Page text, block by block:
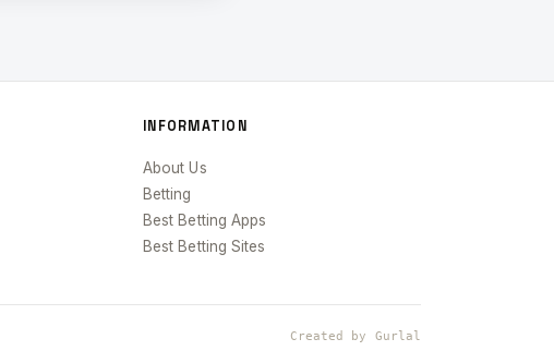
INFORMATION
About Us
Betting
Best Betting Apps
Best Betting Sites
Created by Gurlal